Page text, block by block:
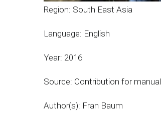
Region: South East Asia
Language: English
Year: 2016
Source: Contribution for manual
Author(s): Fran Baum